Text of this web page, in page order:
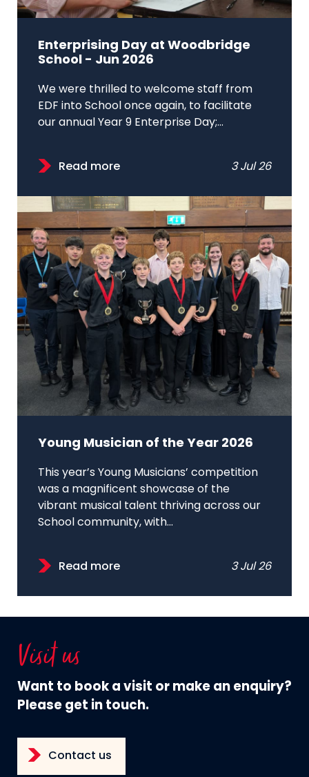
Enterprising Day at Woodbridge
School - Jun 2026
We were thrilled to welcome staff from
EDF into School once again, to facilitate
our annual Year 9 Enterprise Day;...
Read more 3 Jul 26
Young Musician of the Year 2026
This year’s Young Musicians’ competition
was a magnificent showcase of the
vibrant musical talent thriving across our
School community, with...
Read more 3 Jul 26
Visit us
Want to book a visit or make an enquiry?
Please get in touch.
Contact us